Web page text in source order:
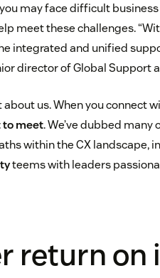
may face difficult
meet these challenges.
integrated and unified
director of Global Support
about us. When you connect
to meet. We’ve dubbed
within the CX landscape,
teems with leaders
return